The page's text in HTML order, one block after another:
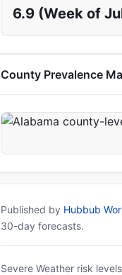
6.9 (Week of
County Prevalence
Published by Hubbub
30-day forecasts.
Severe Weather risk